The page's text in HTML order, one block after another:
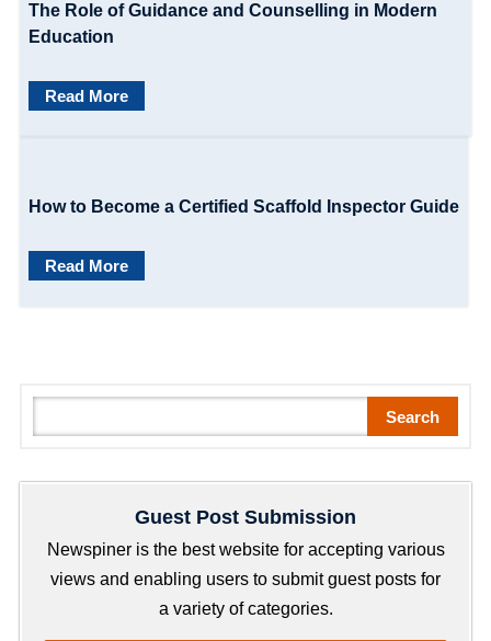
o
n
The Role of Guidance and Counselling in Modern
Education
Read More
How to Become a Certified Scaffold Inspector Guide
Read More
e
Search
Guest Post Submission
Newspiner is the best website for accepting various
views and enabling users to submit guest posts for
a variety of categories.